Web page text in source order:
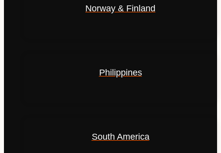
Norway & Finland
Philippines
South America